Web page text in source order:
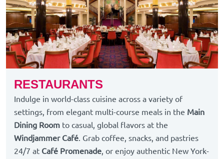
RESTAURANTS
Indulge in world-class cuisine across a variety of
settings, from elegant multi-course meals in the Main
Dining Room to casual, global flavors at the
Windjammer Café. Grab coffee, snacks, and pastries
24/7 at Café Promenade, or enjoy authentic New York-